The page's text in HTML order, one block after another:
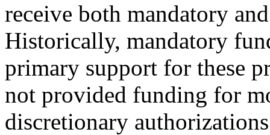
receive both mandatory
Historically, mandatory
primary support for these
not provided funding for
discretionary